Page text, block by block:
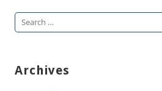
Search
Archives